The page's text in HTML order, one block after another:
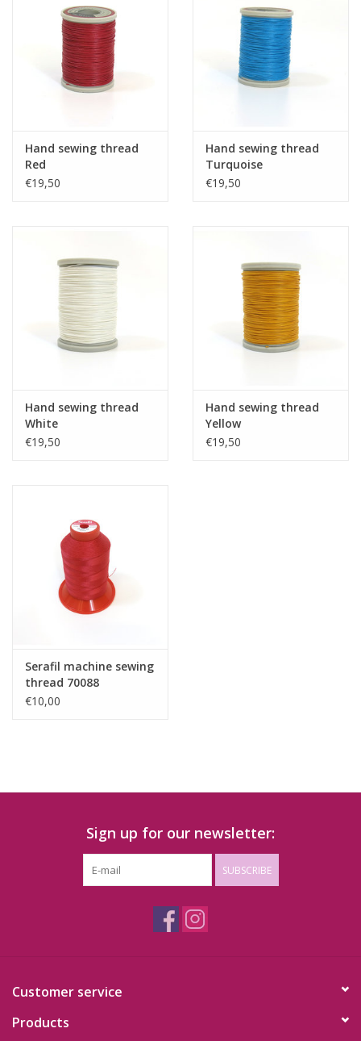
Hand sewing thread
Red
€19,50
Hand sewing thread
Turquoise
€19,50
Hand sewing thread
White
€19,50
Hand sewing thread
Yellow
€19,50
Serafil machine sewing
thread 70088
€10,00
Sign up for our newsletter:
SUBSCRIBE
Customer service
Products